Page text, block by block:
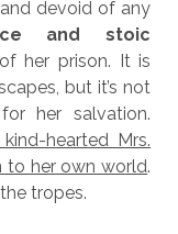
devoid of any
and stoic
her prison. It is
but it’s not
her salvation.
hearted Mrs.
to her own world.
tropes.